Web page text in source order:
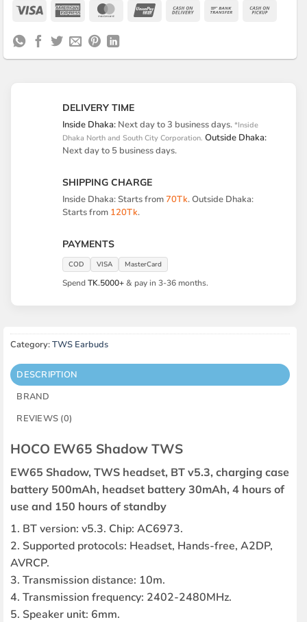
Visa
American MasterCardUnionPay Cash
Bank
DELIVERY TIME
Inside Dhaka: Next day to 3 business days. *Inside
Dhaka North and South City Corporation. Outside Dhaka:
Next day to 5 business days.
SHIPPING CHARGE
Inside Dhaka: Starts from70Tk. Outside Dhaka:
Starts from 120Tk.
PAYMENTS
COD VISA MasterCard
SpendTK.5000+& pay in 3-36 months.
Category:TWS Earbuds
DESCRIPTION
BRAND
REVIEWS (0)
HOCO EW65 Shadow TWS
EW65 Shadow, TWS headset, BT v5.3, charging case
battery 500mAh, headset battery 30mAh, 4 hours of
use and 150 hours of standby
1. BT version: v5.3. Chip: AC6973.
2. Supported protocols: Headset, Hands-free, A2DP,
AVRCP.
3. Transmission distance: 10m.
4. Transmission frequency: 2402-2480MHz.
5. Speaker unit: 6mm.